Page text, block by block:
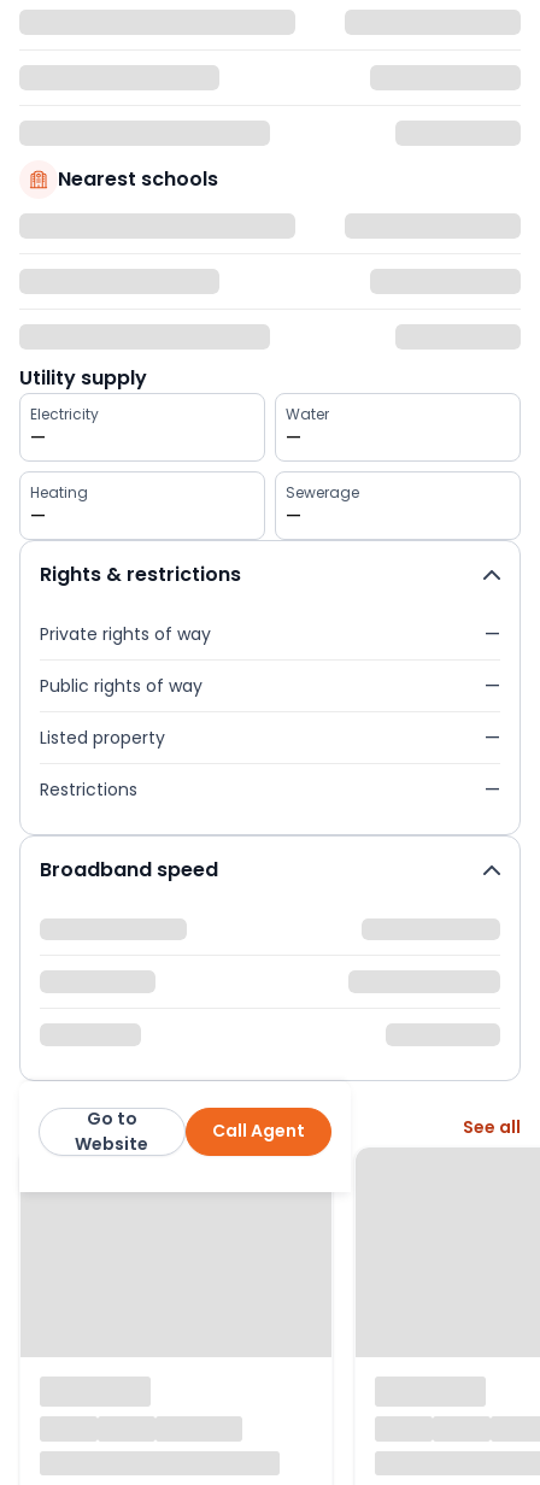
Nearest schools
Utility supply
Electricity
—
Water
—
Heating
—
Sewerage
—
Rights & restrictions
Private rights of way —
Public rights of way —
Listed property —
Restrictions —
Broadband speed
Quarters Residential Estate Agents
Call Agent
Go to
Website
More from this agent See all